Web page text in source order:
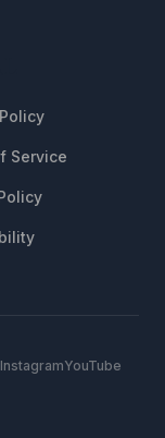
Service
InstagramYouTube